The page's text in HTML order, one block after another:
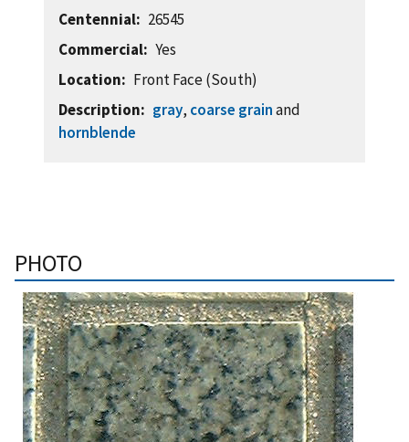
Centennial
26545
Commercial
Yes
Location
Front Face (South)
Description
gray, coarse grainand
hornblende
PHOTO